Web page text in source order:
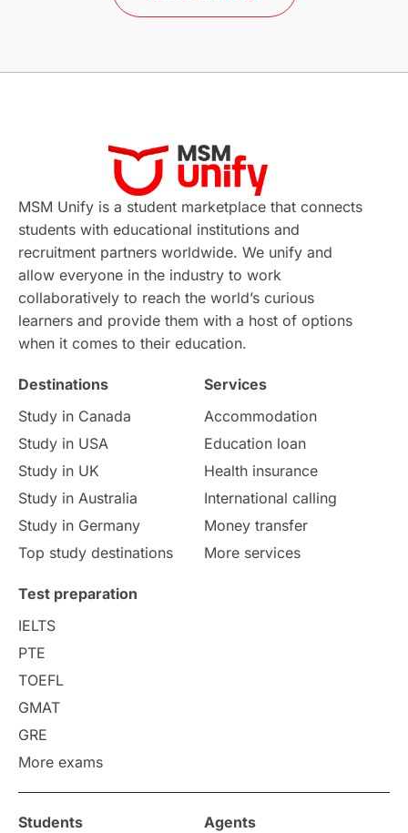
Study in Barcelona Study in Nottingham
Virtual Learning Places of Interest
Continuing Education Lor Tips
Study in Chicago Study in Milan
Intake in Australia All
International Education Exams
Study Costs Postgraduate Degrees
Culture Institution Updates
study in Florence Study in Bristol
Study in Liverpool Education Consultant
College Search
Requirements
Study in America
Study in Zurich
Study in Ottawa Partnerships
MSM Unify is a student marketplace that connects
students with educational institutions and
recruitment partners worldwide. We unify and
allow everyone in the industry to work
collaboratively to reach the world’s curious
learners and provide them with a host of options
when it comes to their education.
Destinations
Study in Canada
Study in USA
Study in UK
Study in Australia
Study in Germany
Top study destinations
Services
Accommodation
Education loan
Health insurance
International calling
Money transfer
More services
Test preparation
IELTS
PTE
TOEFL
GMAT
GRE
More exams
Students
Agents